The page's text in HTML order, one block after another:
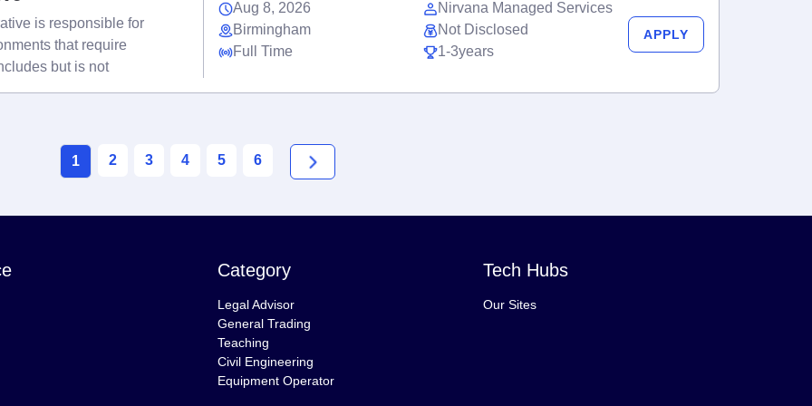
is responsible for
that require
but is not
Aug 8, 2026
Birmingham
Full Time
Nirvana Managed Services
Not Disclosed
1-3years
APPLY
1 2 3 4 5 6
Category
Legal Advisor
General Trading
Teaching
Civil Engineering
Equipment Operator
Tech Hubs
Our Sites